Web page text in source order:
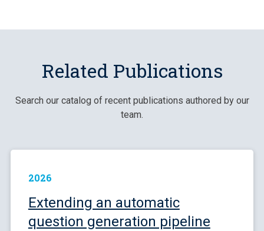
Related Publications
Search our catalog of recent publications authored by our
team.
2026
Extending an automatic
question generation pipeline